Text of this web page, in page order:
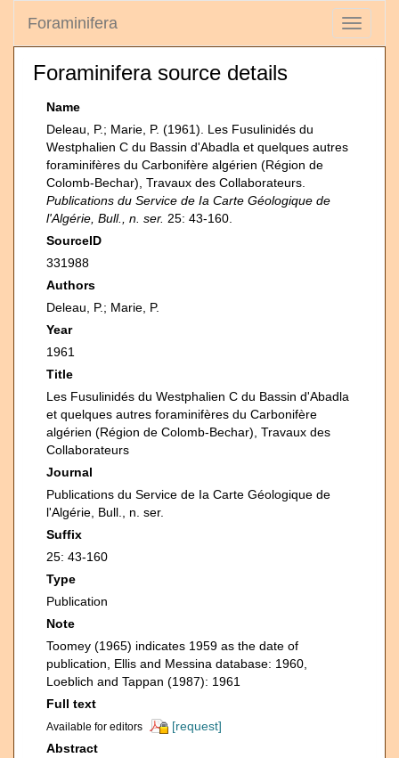
Toggle
Foraminifera
Foraminifera source details
Name
Deleau, P.; Marie, P. (1961). Les Fusulinidés du
Westphalien C du Bassin d'Abadla et quelques autres
foraminifères du Carbonifère algérien (Région de
Colomb-Bechar), Travaux des Collaborateurs.
Publications du Service de Ia Carte Géologique de
l'Algérie, Bull., n. ser. 25: 43-160.
SourceID
331988
Authors
Deleau, P.; Marie, P.
Year
1961
Title
Les Fusulinidés du Westphalien C du Bassin d'Abadla
et quelques autres foraminifères du Carbonifère
algérien (Région de Colomb-Bechar), Travaux des
Collaborateurs
Journal
Publications du Service de Ia Carte Géologique de
l'Algérie, Bull., n. ser.
Suffix
25: 43-160
Type
Publication
Note
Toomey (1965) indicates 1959 as the date of
publication, Ellis and Messina database: 1960,
Loeblich and Tappan (1987): 1961
Full text
Available for editors
[request]
Abstract